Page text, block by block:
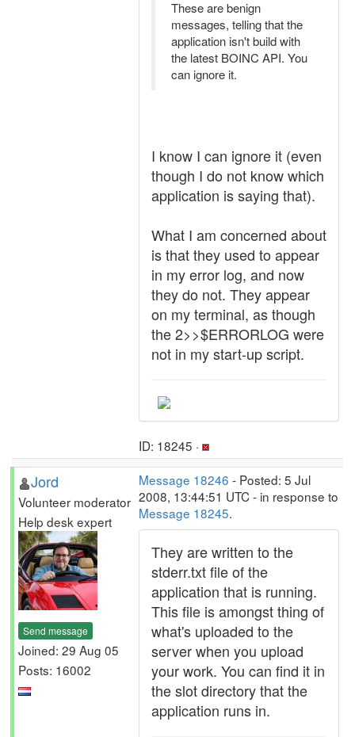
These are benign
messages, telling that the
application isn't build with
the latest BOINC API. You
can ignore it.
I know I can ignore it (even
though I do not know which
application is saying that).
What I am concerned about
is that they used to appear
in my error log, and now
they do not. They appear
on my terminal, as though
the 2>>$ERRORLOG were
not in my start-up script.
ID: 18245 ·
Jord
Volunteer moderator
Help desk expert
Send message
Joined: 29 Aug 05
Posts: 16002
Message 18246 - Posted: 5 Jul
2008, 13:44:51 UTC - in response to
Message 18245.
They are written to the
stderr.txt file of the
application that is running.
This file is amongst thing of
what's uploaded to the
server when you upload
your work. You can find it in
the slot directory that the
application runs in.